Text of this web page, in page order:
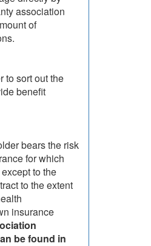
association
of
to sort out the
benefit
bears the risk
for which
to the
to the extent
insurance
be found in